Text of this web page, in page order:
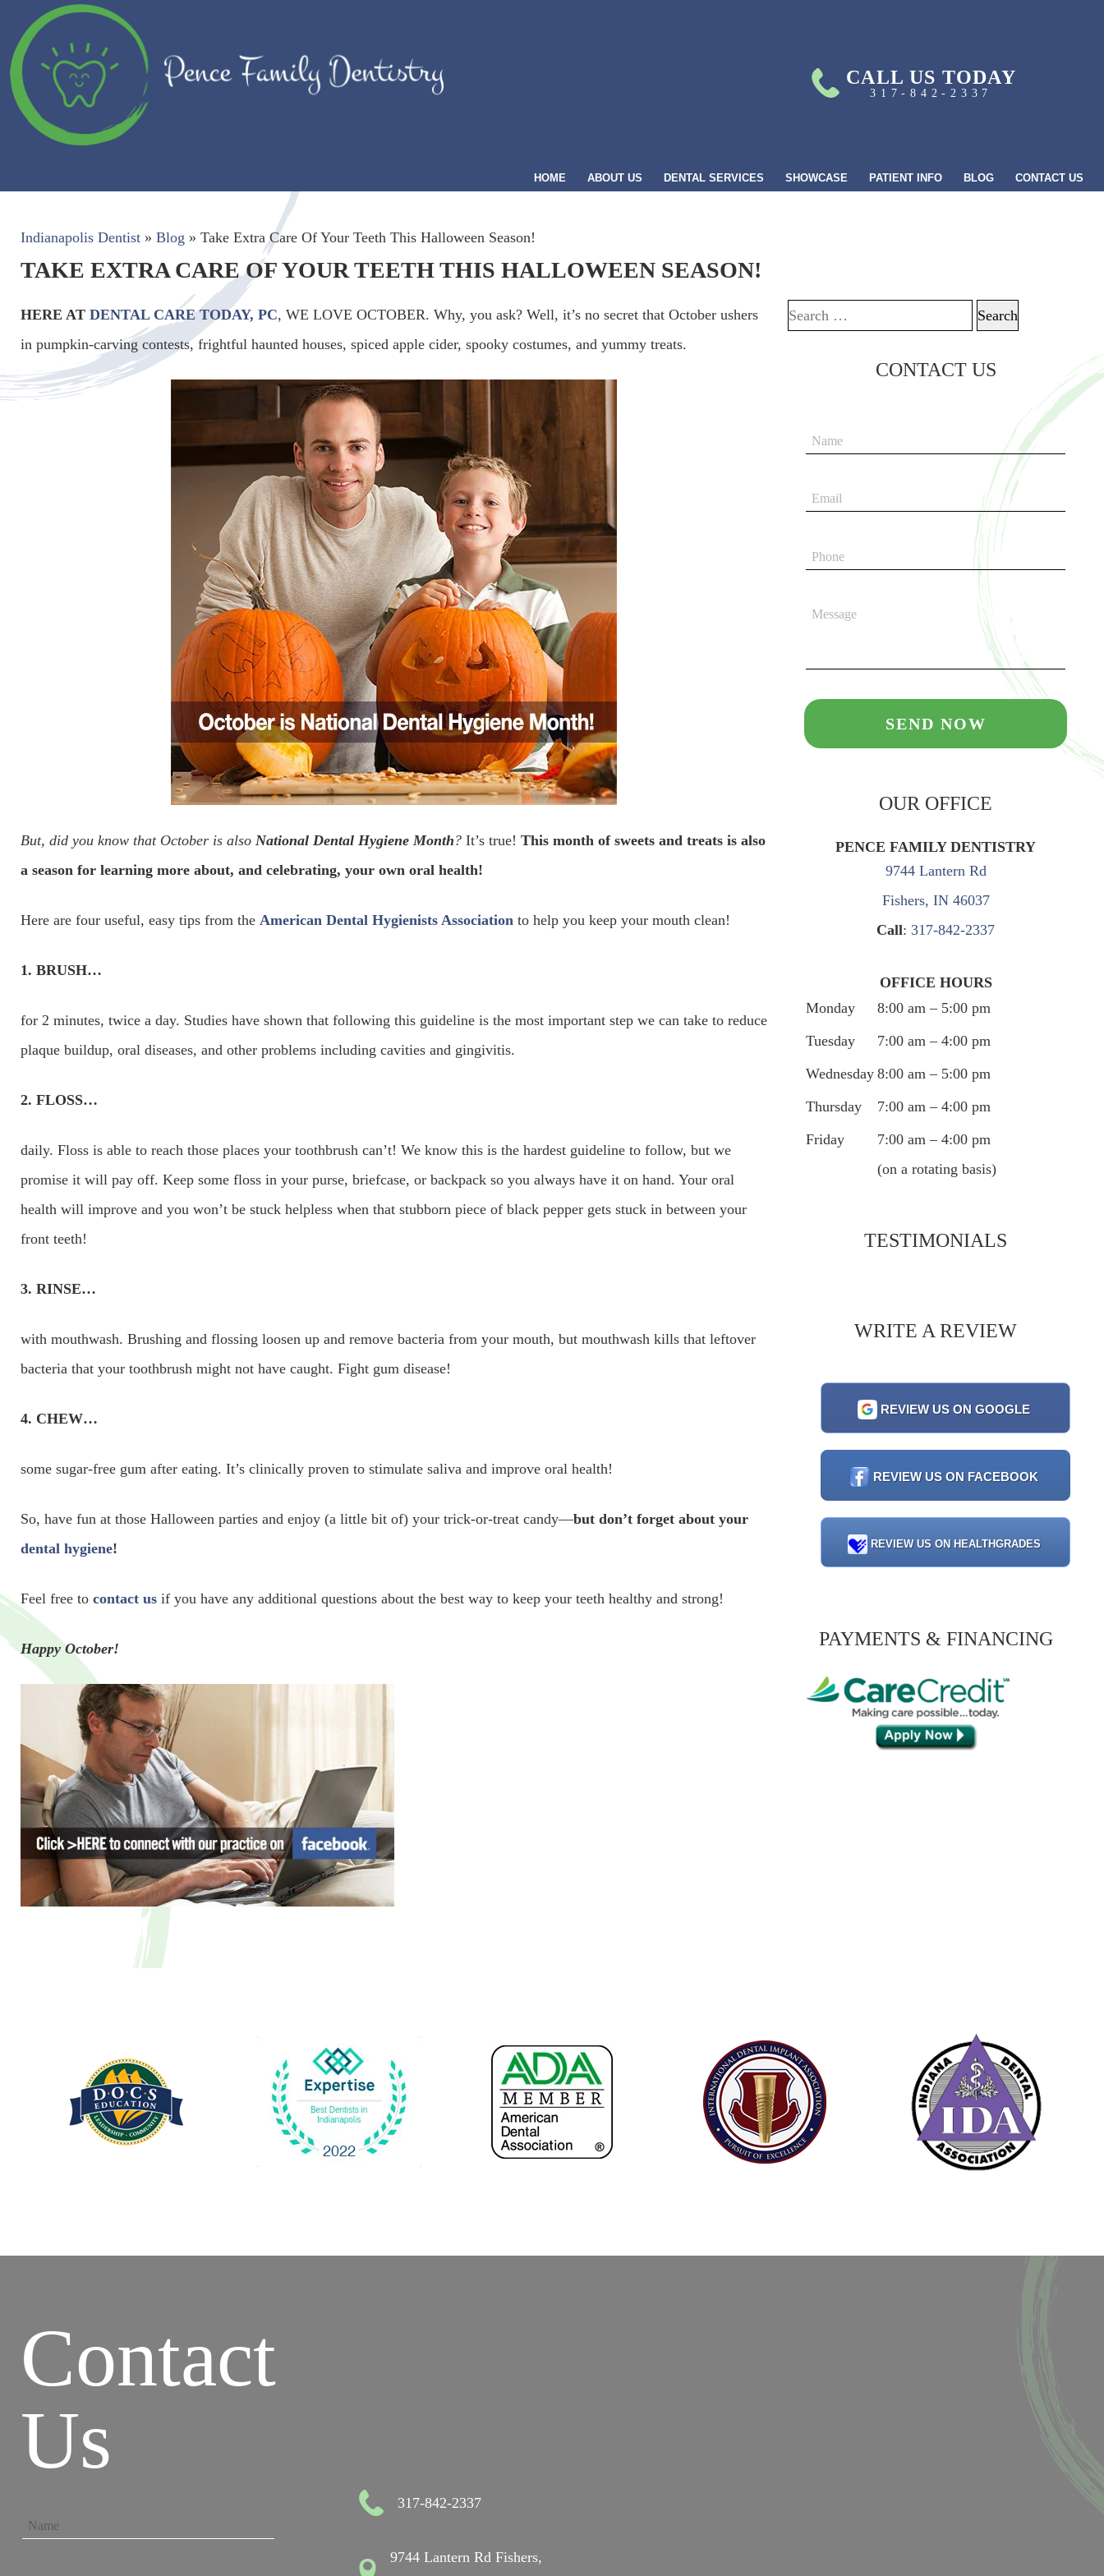
CALL US TODAY
317-842-2337
HOME ABOUT US DENTAL SERVICES SHOWCASE PATIENT INFO BLOG CONTACT US
Indianapolis Dentist » Blog » Take Extra Care Of Your Teeth This Halloween Season!
TAKE EXTRA CARE OF YOUR TEETH THIS HALLOWEEN SEASON!
HERE AT DENTAL CARE TODAY, PC, WE LOVE OCTOBER. Why, you ask? Well, it’s no secret that October ushers
in pumpkin-carving contests, frightful haunted houses, spiced apple cider, spooky costumes, and yummy treats.
But, did you know that October is also National Dental Hygiene Month? It’s true! This month of sweets and treats is also
a season for learning more about, and celebrating, your own oral health!
Here are four useful, easy tips from the American Dental Hygienists Association to help you keep your mouth clean!
1. BRUSH…
for 2 minutes, twice a day. Studies have shown that following this guideline is the most important step we can take to reduce
plaque buildup, oral diseases, and other problems including cavities and gingivitis.
2. FLOSS…
daily. Floss is able to reach those places your toothbrush can’t! We know this is the hardest guideline to follow, but we
promise it will pay off. Keep some floss in your purse, briefcase, or backpack so you always have it on hand. Your oral
health will improve and you won’t be stuck helpless when that stubborn piece of black pepper gets stuck in between your
front teeth!
3. RINSE…
with mouthwash. Brushing and flossing loosen up and remove bacteria from your mouth, but mouthwash kills that leftover
bacteria that your toothbrush might not have caught. Fight gum disease!
4. CHEW…
some sugar-free gum after eating. It’s clinically proven to stimulate saliva and improve oral health!
So, have fun at those Halloween parties and enjoy (a little bit of) your trick-or-treat candy—but don’t forget about your
dental hygiene!
Feel free to contact us if you have any additional questions about the best way to keep your teeth healthy and strong!
Happy October!
Search for:
CONTACT US
OUR OFFICE
PENCE FAMILY DENTISTRY
9744 Lantern Rd
Fishers, IN 46037
Call: 317-842-2337
OFFICE HOURS
Monday
8:00 am – 5:00 pm
Tuesday
7:00 am – 4:00 pm
Wednesday 8:00 am – 5:00 pm
Thursday
7:00 am – 4:00 pm
Friday
7:00 am – 4:00 pm
(on a rotating basis)
TESTIMONIALS
WRITE A REVIEW
REVIEW US ON GOOGLE
REVIEW US ON FACEBOOK
REVIEW US ON HEALTHGRADES
PAYMENTS & FINANCING
Contact
Us
317-842-2337
9744 Lantern Rd Fishers,